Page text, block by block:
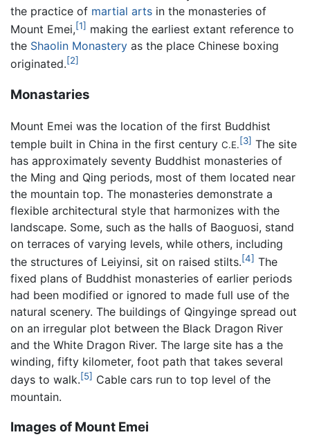
the practice of martial arts in the monasteries of
Mount Emei,[1] making the earliest extant reference to
the Shaolin Monastery as the place Chinese boxing
originated.[2]
Monastaries
Mount Emei was the location of the first Buddhist
temple built in China in the first century C.E.[3] The site
has approximately seventy Buddhist monasteries of
the Ming and Qing periods, most of them located near
the mountain top. The monasteries demonstrate a
flexible architectural style that harmonizes with the
landscape. Some, such as the halls of Baoguosi, stand
on terraces of varying levels, while others, including
the structures of Leiyinsi, sit on raised stilts.[4] The
fixed plans of Buddhist monasteries of earlier periods
had been modified or ignored to made full use of the
natural scenery. The buildings of Qingyinge spread out
on an irregular plot between the Black Dragon River
and the White Dragon River. The large site has a the
winding, fifty kilometer, foot path that takes several
days to walk.[5] Cable cars run to top level of the
mountain.
Images of Mount Emei